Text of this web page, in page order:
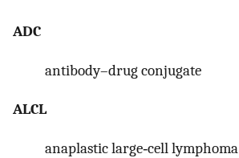
ADC
antibody–drug conjugate
ALCL
anaplastic large‐cell lymphoma